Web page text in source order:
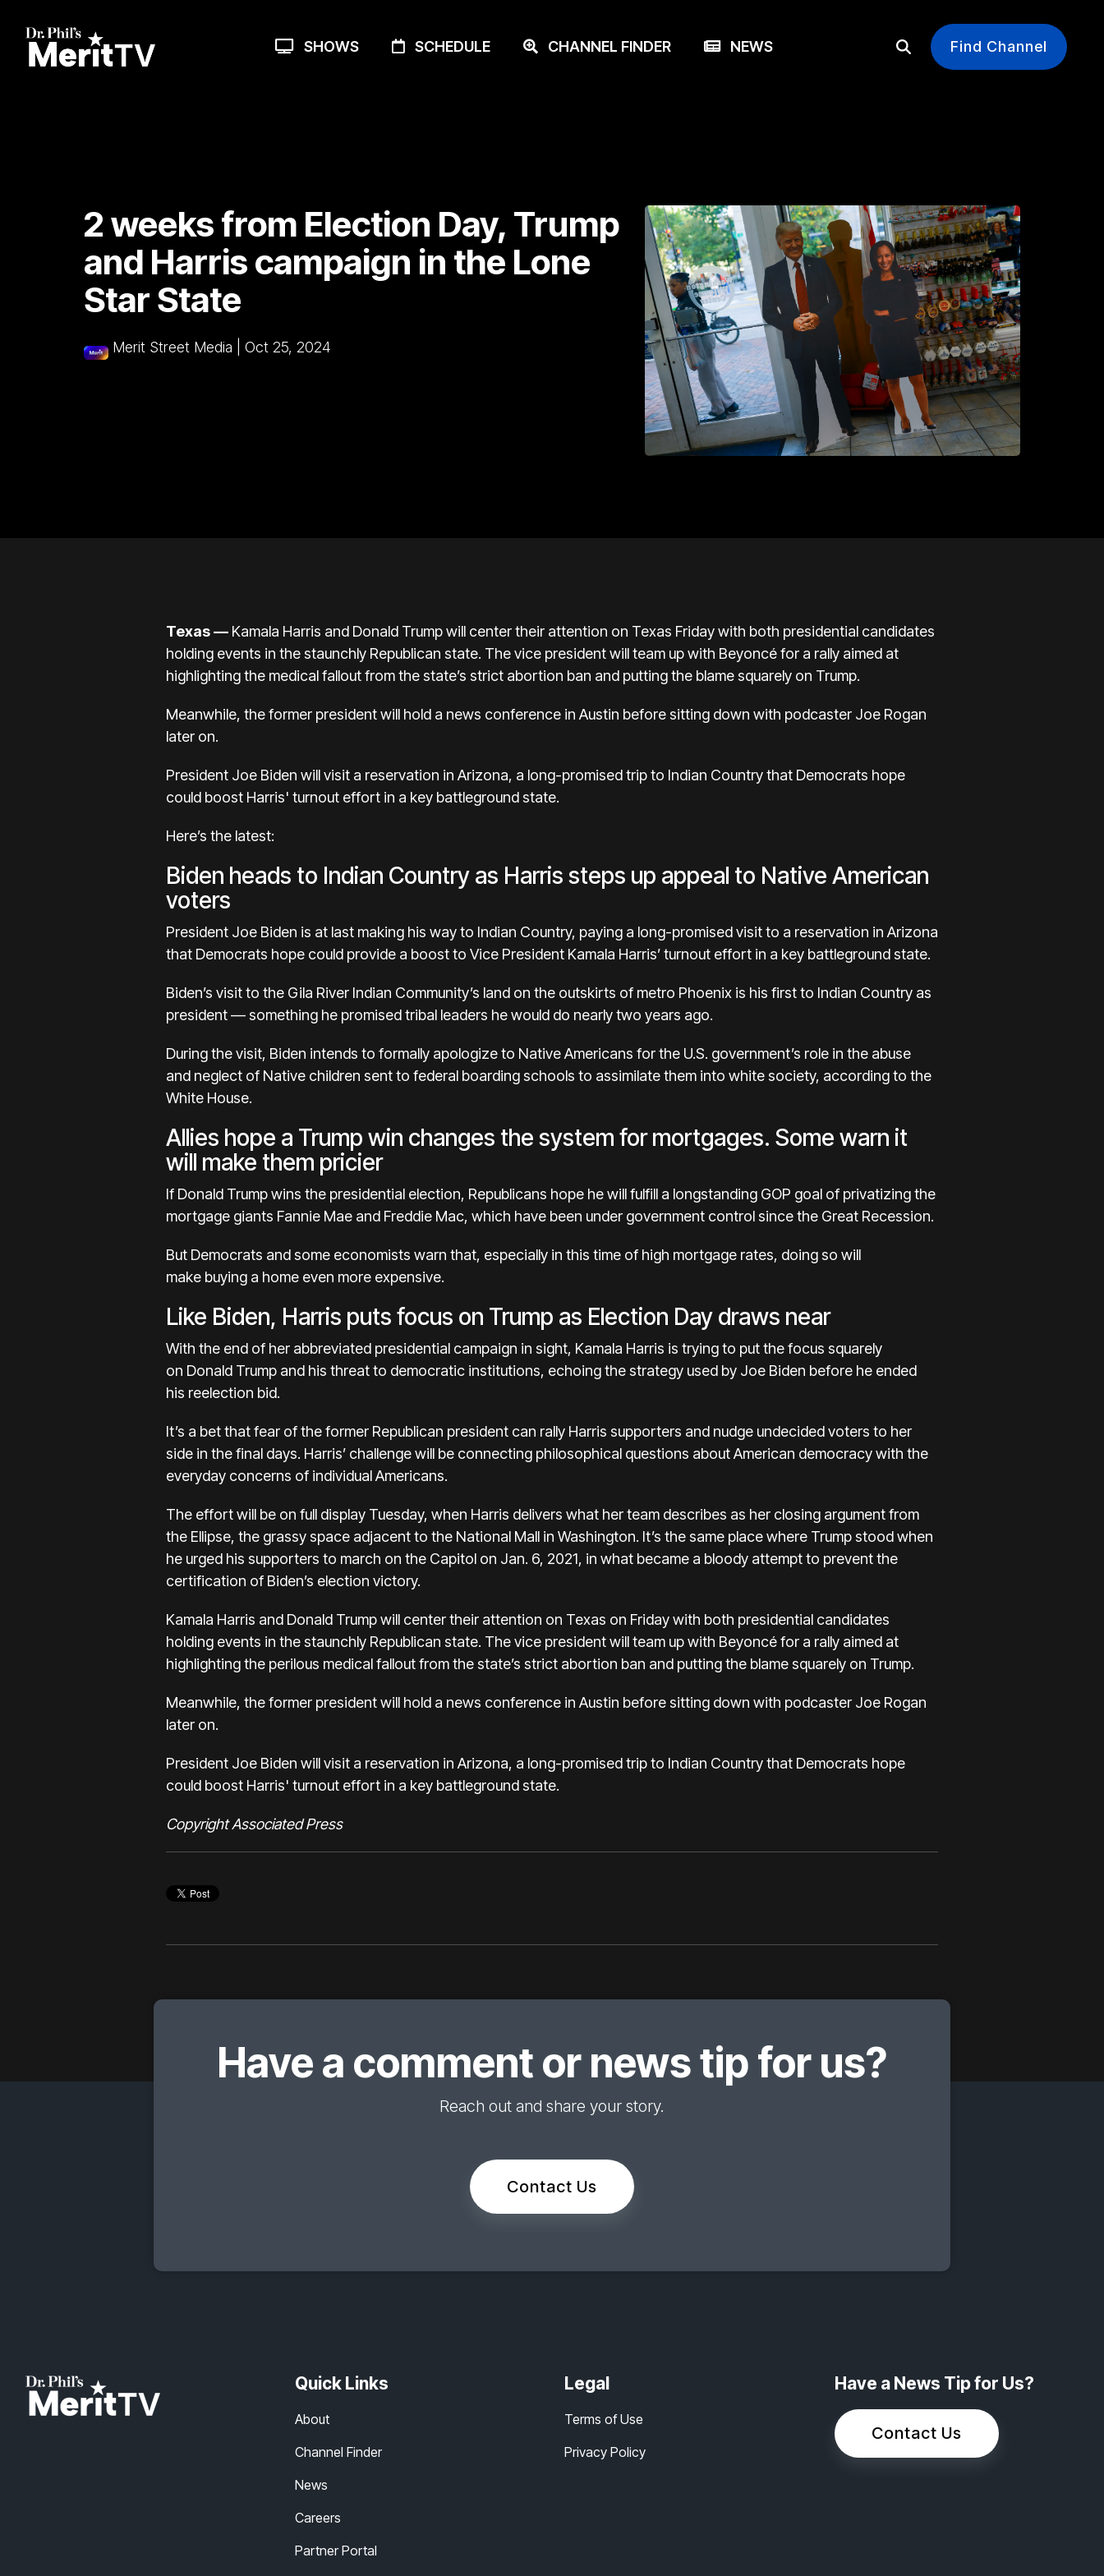
main
SHOWS SCHEDULE CHANNEL FINDER NEWS Find Channel
2 weeks from Election Day, Trump
and Harris campaign in the Lone
Star State
Merit Street Media Oct 25, 2024
Texas— Kamala Harris and Donald Trumpwill center their attention on Texas Friday with both presidential candidates
holding events in the staunchly Republican state. The vice president willteam up with Beyoncéfor a rally aimed at
highlighting the medical fallout from the state’s strict abortion ban and putting the blame squarely on Trump.
Meanwhile, the former president will hold a news conference in Austin before sitting down with podcaster Joe Rogan
later on.
President Joe Biden will visit a reservation in Arizona, a long-promised trip to Indian Country that Democrats hope
could boost Harris' turnout effort in a key battleground state.
Here’s the latest:
Biden heads to Indian Country as Harris steps up appeal to Native American
voters
President Joe Biden is at last making his way to Indian Country, paying a long-promised visit to a reservation in Arizona
that Democrats hope could provide a boost to Vice President Kamala Harris’turnout effort in a key battleground state.
Biden’s visit to the Gila River Indian Community’s land on the outskirts of metro Phoenix is his first to Indian Country as
president — something he promised tribal leaders he would do nearly two years ago.
During the visit, Biden intends to formally apologizeto Native Americans for the U.S. government’s role in the abuse
and neglect of Native children sent to federal boarding schools to assimilate them into white society, according to the
White House.
Allies hope a Trump win changes the system for mortgages. Some warn it
will make them pricier
If Donald Trump wins the presidential election, Republicans hope he will fulfill a longstanding GOP goal of privatizing the
mortgage giants Fannie Mae and Freddie Mac, which have been under government control since the Great Recession.
But Democrats and some economists warn that, especially in this time of high mortgage rates, doing so will
make buying a home even more expensive.
Like Biden, Harris puts focus on Trump as Election Day draws near
With the end of her abbreviated presidential campaign in sight, Kamala Harris is trying to put the focus squarely
on Donald Trump and his threat to democratic institutions, echoing the strategy used by Joe Biden before he ended
his reelection bid.
It’s a bet that fear of the former Republican president can rally Harris supporters and nudge undecided voters to her
side in the final days. Harris’ challenge will be connecting philosophical questions about American democracy with the
everyday concerns of individual Americans.
The effort will be on full display Tuesday, when Harris delivers what her team describes as her closing argument from
the Ellipse, the grassy space adjacent to the National Mall in Washington. It’s the same place where Trump stood when
he urged his supporters to march on the Capitol on Jan. 6, 2021, in what became a bloody attempt to prevent the
certification of Biden’s election victory.
Kamala Harris and Donald Trumpwill center their attention on Texas on Friday with both presidential candidates
holding events in the staunchly Republican state. The vice president willteam up with Beyoncéfor a rally aimed at
highlighting the perilous medical fallout from the state’s strict abortion ban and putting the blame squarely on Trump.
Meanwhile, the former president will hold a news conference in Austin before sitting down with podcaster Joe Rogan
later on.
President Joe Biden will visit a reservation in Arizona, a long-promised trip to Indian Country that Democrats hope
could boost Harris' turnout effort in a key battleground state.
Copyright Associated Press
Have a comment or news tip for us?
Reach out and share your story.
Contact Us
Quick Links
About
Channel Finder
News
Careers
Partner Portal
Legal
Terms of Use
Privacy Policy
Have a News Tip for Us?
Contact Us